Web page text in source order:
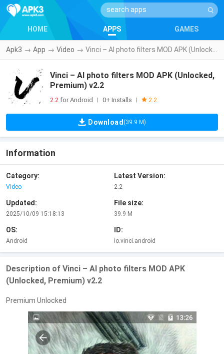
HOME APPS GAMES
Apk3 → App → Video →
Vinci – AI photo filters MOD APK (Unlocked,
Premium) v2.2
2.2 for Android 0+ Installs 2.2
Download (39.9 M)
Information
Category:
Video
Latest Version:
2.2
Updated:
2025/10/09 15:18:13
File size:
39.9 M
OS:
Android
ID:
io.vinci.android
Description of Vinci – AI photo filters MOD APK
(Unlocked, Premium) v2.2
Premium Unlocked